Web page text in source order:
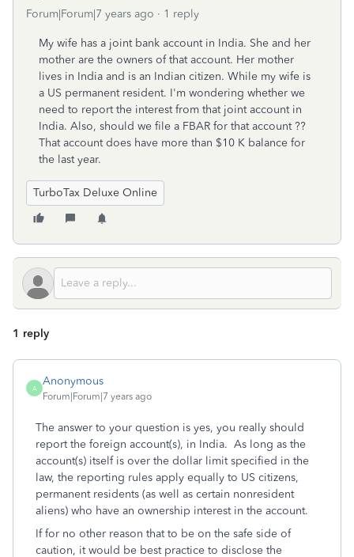
Forum|Forum|7 years ago 1 reply
My wife has a joint bank account in India. She and her
mother are the owners of that account. Her mother
lives in India and is an Indian citizen. While my wife is
a US permanent resident. I'm wondering whether we
need to report the interest from that joint account in
India. Also, should we file a FBAR for that account ??
That account does have more than $10 K balance for
the last year.
TurboTax Deluxe Online
1 reply
A
Anonymous
Forum|Forum|7 years ago
The answer to your question is yes, you really should
report the foreign account(s), in India. As long as the
account(s) itself is over the dollar limit specified in the
law, the reporting rules apply equally to US citizens,
permanent residents (as well as certain nonresident
aliens) who have an ownership interest in the account.
If for no other reason that to be on the safe side of
caution, it would be best practice to disclose the